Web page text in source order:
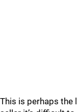
This is perhaps the